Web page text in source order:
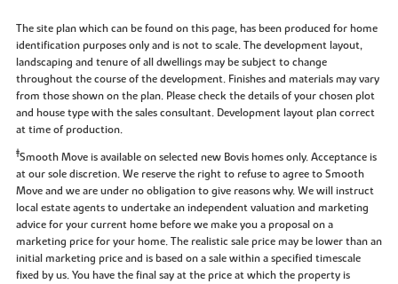
The site plan which can be found on this page, has been produced for home
identification purposes only and is not to scale. The development layout,
landscaping and tenure of all dwellings may be subject to change
throughout the course of the development. Finishes and materials may vary
from those shown on the plan. Please check the details of your chosen plot
and house type with the sales consultant. Development layout plan correct
at time of production.
‡Smooth Move is available on selected new Bovis homes only. Acceptance is
at our sole discretion. We reserve the right to refuse to agree to Smooth
Move and we are under no obligation to give reasons why. We will instruct
local estate agents to undertake an independent valuation and marketing
advice for your current home before we make you a proposal on a
marketing price for your home. The realistic sale price may be lower than an
initial marketing price and is based on a sale within a specified timescale
fixed by us. You have the final say at the price at which the property is